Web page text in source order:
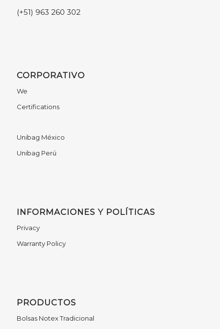
(+51) 963 260 302
CORPORATIVO
We
Certifications
Unibag México
Unibag Perú
INFORMACIONES Y POLÍTICAS
Privacy
Warranty Policy
PRODUCTOS
Bolsas Notex Tradicional